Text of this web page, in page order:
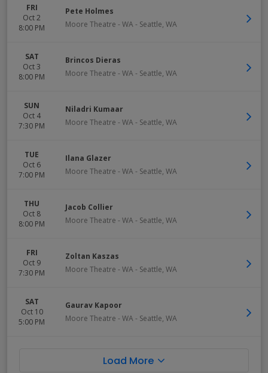
FRI
Oct 2
8:00 PM
Pete Holmes
Moore Theatre - WA- Seattle, WA
SAT
Oct 3
8:00 PM
Brincos Dieras
Moore Theatre - WA- Seattle, WA
SUN
Oct 4
7:30 PM
Niladri Kumaar
Moore Theatre - WA- Seattle, WA
TUE
Oct 6
7:00 PM
Ilana Glazer
Moore Theatre - WA- Seattle, WA
THU
Oct 8
8:00 PM
Jacob Collier
Moore Theatre - WA- Seattle, WA
FRI
Oct 9
7:30 PM
Zoltan Kaszas
Moore Theatre - WA- Seattle, WA
SAT
Oct 10
5:00 PM
Gaurav Kapoor
Moore Theatre - WA- Seattle, WA
Load More